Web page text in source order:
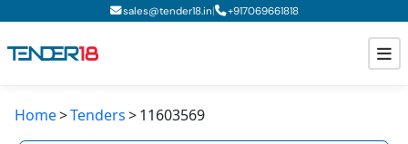
sales@tender18.in| +917069661818
Todays New Tenders
Home Tenders 11603569